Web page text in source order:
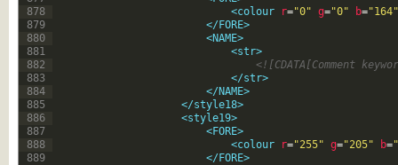
878
879
880
881
882
883
884
885
886
887
888
889
<colour
r="0" g="0" b="164"
</FORE>
<NAME>
<str>
<![CDATA[Comment
</str>
</NAME>
</style18>
<style19>
<FORE>
<colour
r="255" g="205" b=
</FORE>